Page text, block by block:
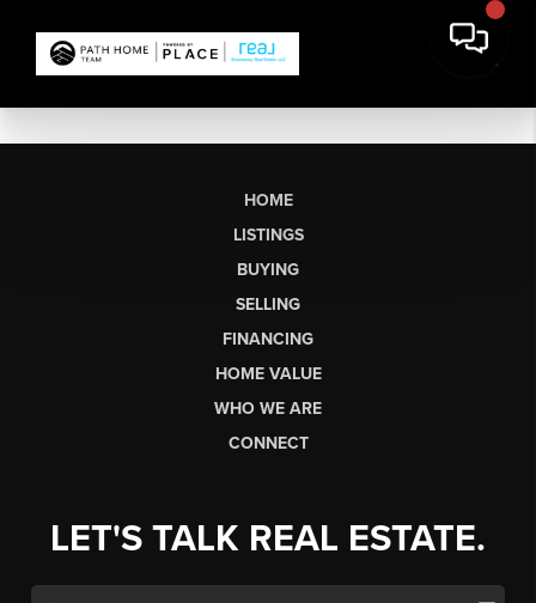
HOME
LISTINGS
BUYING
SELLING
FINANCING
HOME VALUE
WHO WE ARE
CONNECT
LET'S TALK REAL ESTATE.